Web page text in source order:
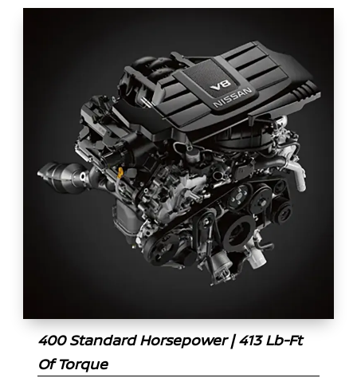
400 Standard Horsepower | 413 Lb-Ft
Of Torque